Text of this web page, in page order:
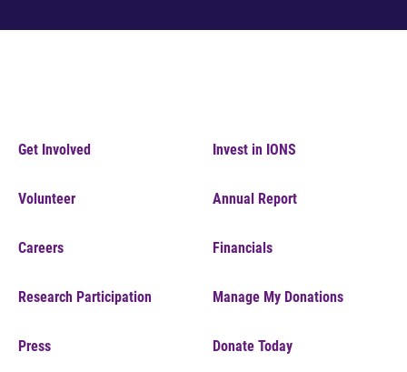
Get Involved
Volunteer
Careers
Research Participation
Press
Invest in IONS
Annual Report
Financials
Manage My Donations
Donate Today